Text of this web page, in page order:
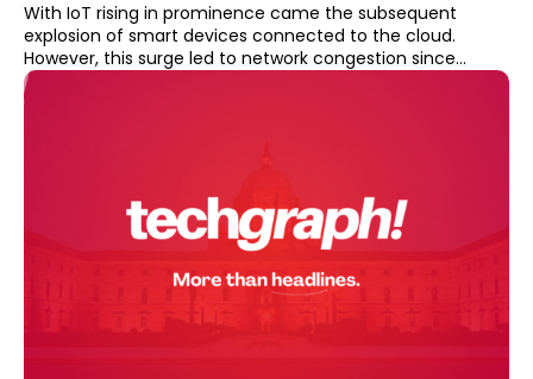
With IoT rising in prominence came the subsequent
explosion of smart devices connected to the cloud.
However, this surge led to network congestion since...